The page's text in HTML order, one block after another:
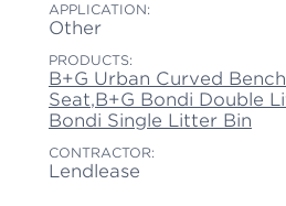
APPLICATION:
Other
PRODUCTS:
B+G Urban Curved Bench
Seat,B+G Bondi Double
Bondi Single Litter Bin
CONTRACTOR:
Lendlease